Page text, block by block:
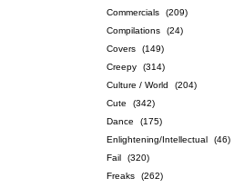
Commercials
(209)
Compilations
(24)
Covers
(149)
Creepy
(314)
Culture / World
(204)
Cute
(342)
Dance
(175)
Enlightening/Intellectual
(46)
Fail
(320)
Freaks
(262)